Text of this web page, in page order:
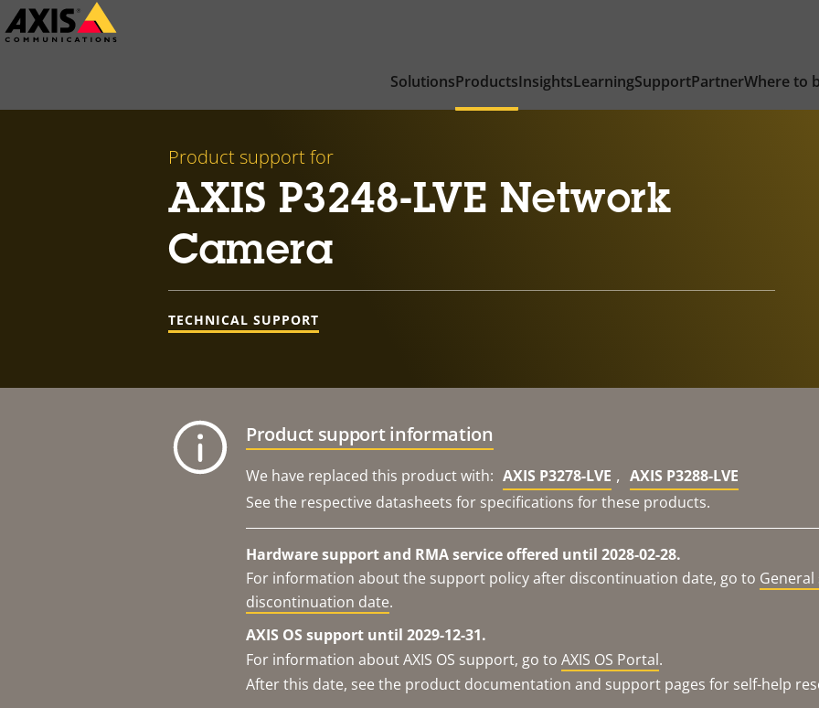
Skip
to
SolutionsProductsInsightsLearningSupportPartnerWhere to
Product support for
AXIS P3248-LVE Network
Camera
TECHNICAL SUPPORT
Product support information
We have replaced this product with: AXIS P3278-LVE , AXIS P3288-LVE
See the respective datasheets for specifications for these products.
Hardware support and RMA service offered until 2028-02-28.
For information about the support policy after discontinuation date, go to
discontinuation date.
AXIS OS support until 2029-12-31.
For information about AXIS OS support, go to AXIS OS Portal.
After this date, see the product documentation and support pages for self-help